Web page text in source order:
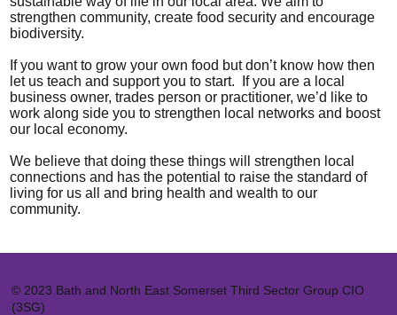
strengthen community, create food security and encourage
biodiversity.
If you want to grow your own food but don’t know how then
let us teach and support you to start. If you are a local
business owner, trades person or practitioner, we’d like to
work along side you to strengthen local networks and boost
our local economy.
We believe that doing these things will strengthen local
connections and has the potential to raise the standard of
living for us all and bring health and wealth to our
community.
© 2023 Bath and North East Somerset Third Sector Group CIO
(3SG)